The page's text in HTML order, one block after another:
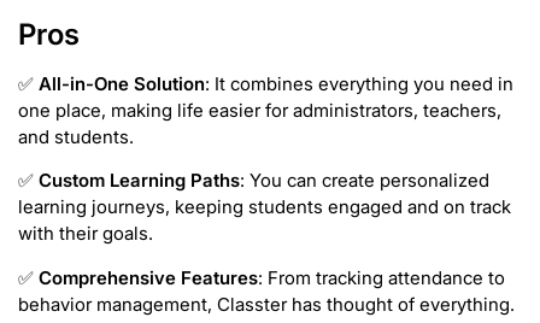
Pros
✅ All-in-One Solution: It combines everything you need in
one place, making life easier for administrators, teachers,
and students.
✅ Custom Learning Paths: You can create personalized
learning journeys, keeping students engaged and on track
with their goals.
✅ Comprehensive Features: From tracking attendance to
behavior management, Classter has thought of everything.